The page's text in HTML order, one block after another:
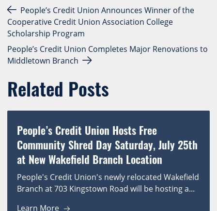
Post navigation
People’s Credit Union Announces Winner of the
Cooperative Credit Union Association College
Scholarship Program
People’s Credit Union Completes Major Renovations to
Middletown Branch
Related Posts
People’s Credit Union Hosts Free
Community Shred Day Saturday, July 25th
at New Wakefield Branch Location
People's Credit Union's newly relocated Wakefield
Branch at 703 Kingstown Road will be hosting a...
Learn More